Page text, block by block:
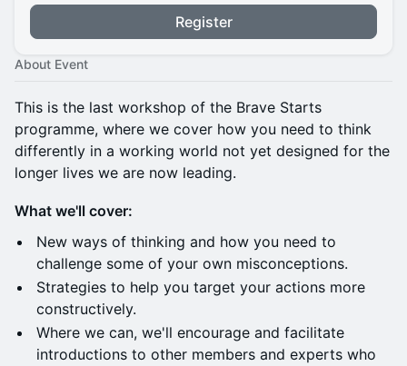
Register
About Event
This is the last workshop of the Brave Starts
programme, where we cover how you need to think
differently in a working world not yet designed for the
longer lives we are now leading.
What we'll cover:
​New ways of thinking and how you need to
challenge some of your own misconceptions.
​Strategies to help you target your actions more
constructively.
​Where we can, we'll encourage and facilitate
introductions to other members and experts who